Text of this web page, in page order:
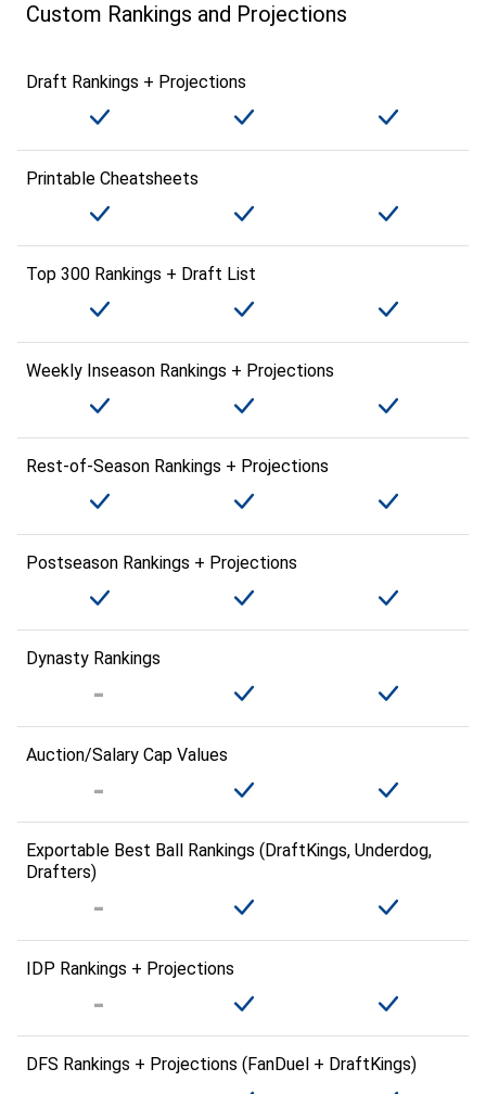
Custom Rankings and Projections
Draft Rankings + Projections
Printable Cheatsheets
Top 300 Rankings + Draft List
Weekly Inseason Rankings + Projections
Rest-of-Season Rankings + Projections
Postseason Rankings + Projections
Dynasty Rankings
Auction/Salary Cap Values
Exportable Best Ball Rankings (DraftKings, Underdog,
Drafters)
IDP Rankings + Projections
DFS Rankings + Projections (FanDuel + DraftKings)